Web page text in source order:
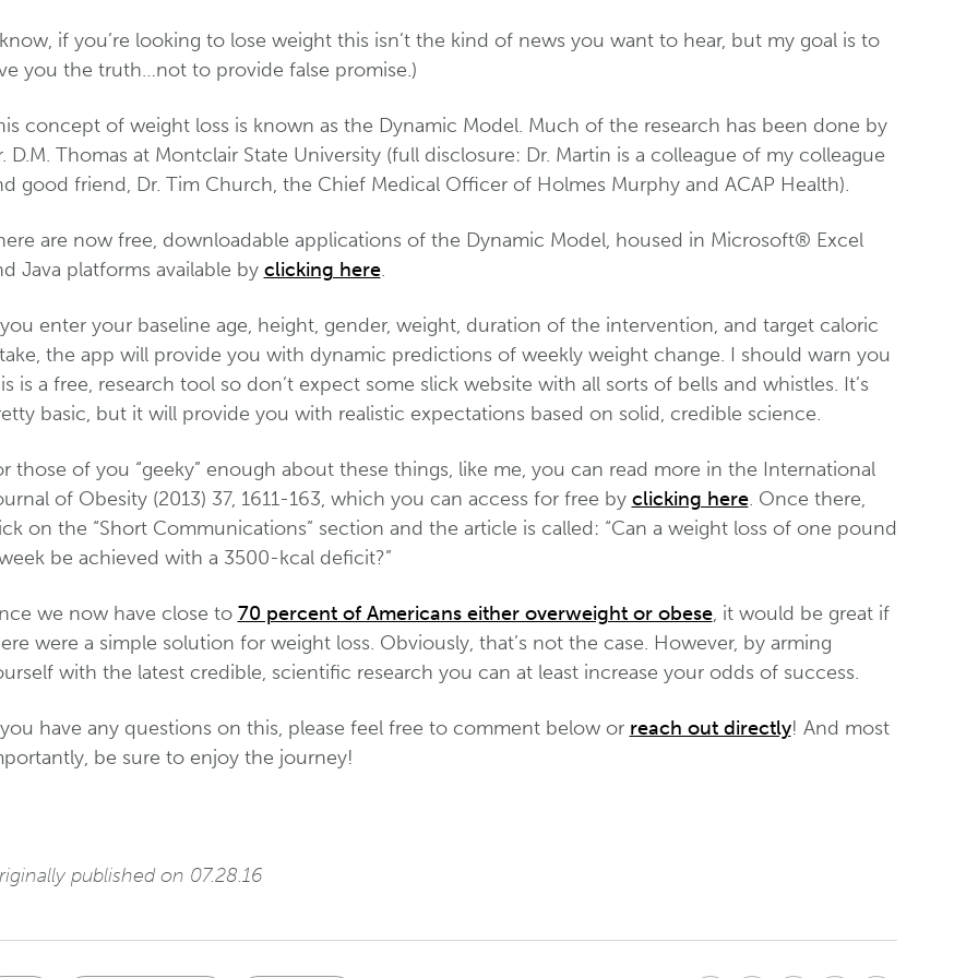
if you’re looking to lose weight this isn’t the kind of news you want to hear, but my goal is to
you the truth…not to provide false promise.)
concept of weight loss is known as the Dynamic Model. Much of the research has been done by
D.M. Thomas at Montclair State University (full disclosure: Dr. Martin is a colleague of my colleague
good friend, Dr. Tim Church, the Chief Medical Officer of Holmes Murphy and ACAP Health).
are now free, downloadable applications of the Dynamic Model, housed in Microsoft® Excel
Java platforms available by clicking here.
enter your baseline age, height, gender, weight, duration of the intervention, and target caloric
the app will provide you with dynamic predictions of weekly weight change. I should warn you
is a free, research tool so don’t expect some slick website with all sorts of bells and whistles. It’s
basic, but it will provide you with realistic expectations based on solid, credible science.
those of you “geeky” enough about these things, like me, you can read more in the International
of Obesity (2013) 37, 1611-163, which you can access for free by clicking here. Once there,
on the “Short Communications” section and the article is called: “Can a weight loss of one pound
be achieved with a 3500-kcal deficit?”
we now have close to 70 percent of Americans either overweight or obese, it would be great if
were a simple solution for weight loss. Obviously, that’s not the case. However, by arming
with the latest credible, scientific research you can at least increase your odds of success.
have any questions on this, please feel free to comment below or reach out directly! And most
be sure to enjoy the journey!
published on 07.28.16